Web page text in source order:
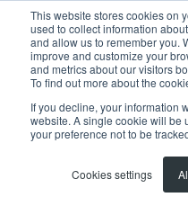
This website stores cookies on
used to collect information
and allow us to remember you.
improve and customize your
and metrics about our visitors
To find out more about the
If you decline, your information
website. A single cookie will be
your preference not to be
Cookies settings
Add...
Atlantic Hills